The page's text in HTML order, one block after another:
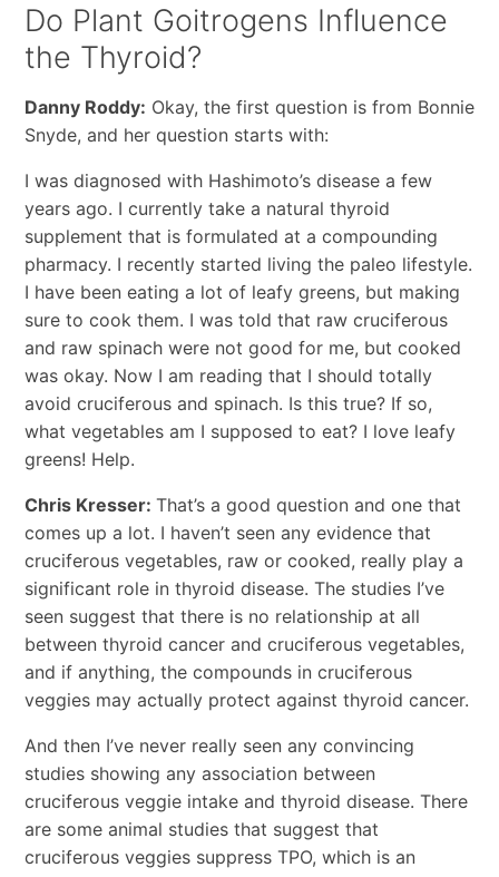
Do Plant Goitrogens Influence
the Thyroid?
Danny Roddy: Okay, the first question is from Bonnie
Snyde, and her question starts with:
I was diagnosed with Hashimoto’s disease a few
years ago. I currently take a natural thyroid
supplement that is formulated at a compounding
pharmacy. I recently started living the paleo lifestyle.
I have been eating a lot of leafy greens, but making
sure to cook them. I was told that raw cruciferous
and raw spinach were not good for me, but cooked
was okay. Now I am reading that I should totally
avoid cruciferous and spinach. Is this true? If so,
what vegetables am I supposed to eat? I love leafy
greens! Help.
Chris Kresser: That’s a good question and one that
comes up a lot. I haven’t seen any evidence that
cruciferous vegetables, raw or cooked, really play a
significant role in thyroid disease. The studies I’ve
seen suggest that there is no relationship at all
between thyroid cancer and cruciferous vegetables,
and if anything, the compounds in cruciferous
veggies may actually protect against thyroid cancer.
And then I’ve never really seen any convincing
studies showing any association between
cruciferous veggie intake and thyroid disease. There
are some animal studies that suggest that
cruciferous veggies suppress TPO, which is an